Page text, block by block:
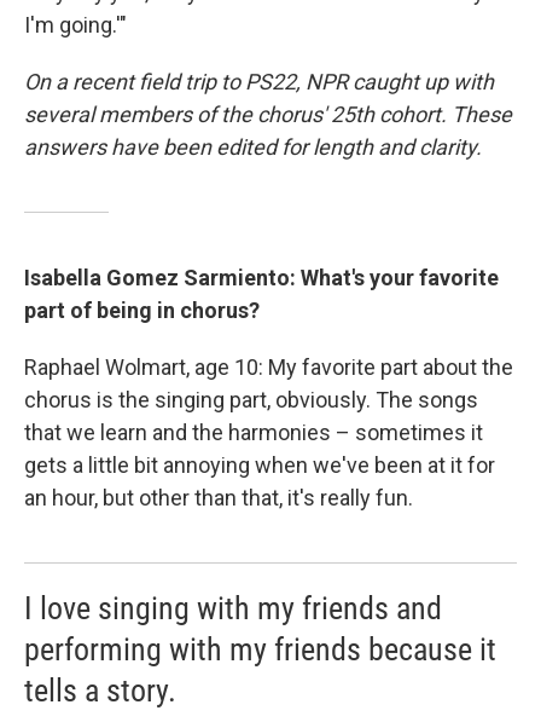
I'm going.'"
On a recent field trip to PS22, NPR caught up with
several members of the chorus' 25th cohort. These
answers have been edited for length and clarity.
Isabella Gomez Sarmiento: What's your favorite
part of being in chorus?
Raphael Wolmart, age 10: My favorite part about the
chorus is the singing part, obviously. The songs
that we learn and the harmonies – sometimes it
gets a little bit annoying when we've been at it for
an hour, but other than that, it's really fun.
I love singing with my friends and
performing with my friends because it
tells a story.